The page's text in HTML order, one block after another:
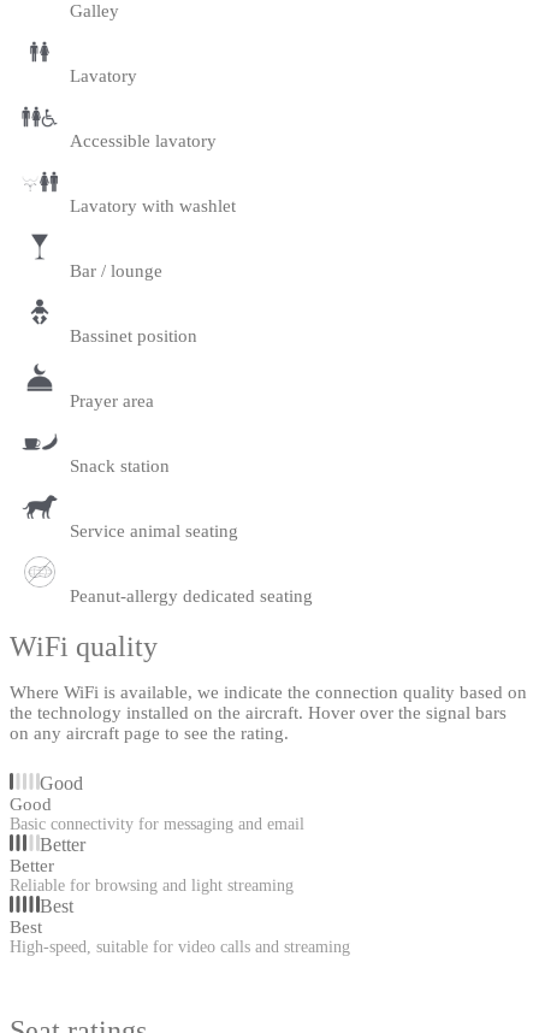
Galley
Lavatory
Accessible lavatory
Lavatory with washlet
Bar / lounge
Bassinet position
Prayer area
Snack station
Service animal seating
Peanut-allergy dedicated seating
WiFi quality
Where WiFi is available, we indicate the connection quality based on
the technology installed on the aircraft. Hover over the signal bars
on any aircraft page to see the rating.
Good
Good
Basic connectivity for messaging and email
Better
Better
Reliable for browsing and light streaming
Best
Best
High-speed, suitable for video calls and streaming